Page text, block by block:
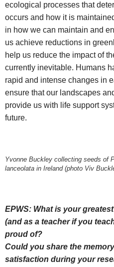
ecological processes that
occurs and how it is
in how we can maintain and
us achieve reductions in
help us reduce the impact of
currently inevitable. Humans
rapid and intense changes in
ensure that our landscapes
provide us with life support
future.
Yvonne Buckley collecting seeds of
lanceolata in Ireland (photo Viv
EPWS: What is your
(and as a teacher if you
proud of?
Could you share the
satisfaction during your